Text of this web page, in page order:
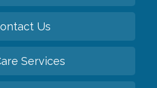
Us
Services